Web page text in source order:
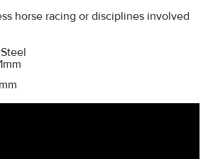
horse racing or disciplines involved